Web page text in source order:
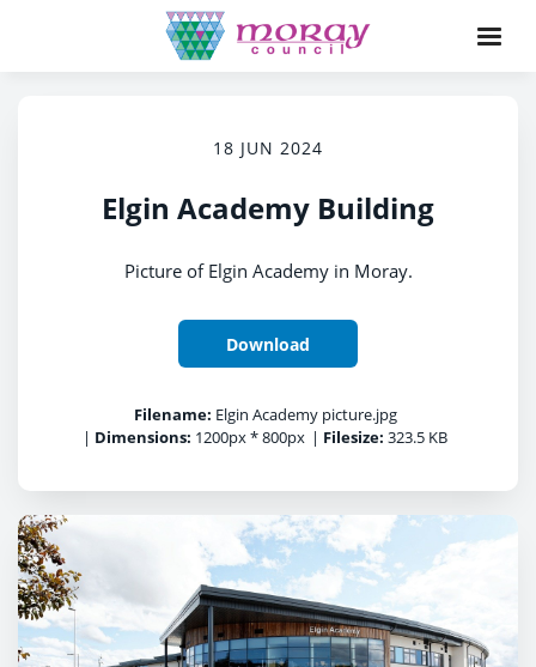
18 JUN 2024
Elgin Academy Building
Picture of Elgin Academy in Moray.
Download
Filename: Elgin Academy picture.jpg
| Dimensions: 1200px * 800px | Filesize: 323.5 KB